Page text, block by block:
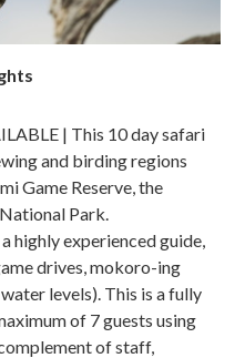
| This 10 day safari
and birding regions
Game Reserve, the
Park.
highly experienced guide,
drives, mokoro-ing
levels). This is a fully
of 7 guests using
of staff,